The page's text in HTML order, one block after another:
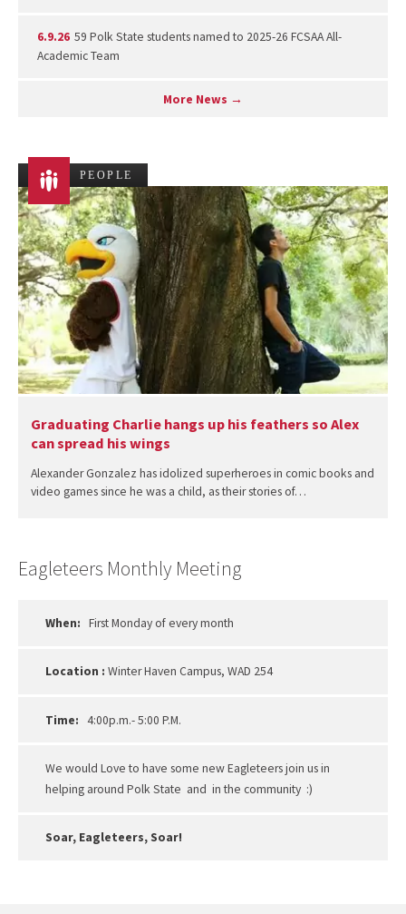
6.9.26 59 Polk State students named to 2025-26 FCSAA All-
Academic Team
More News →
PEOPLE
Graduating Charlie hangs up his feathers so Alex
can spread his wings
Alexander Gonzalez has idolized superheroes in comic books and
video games since he was a child, as their stories of…
Eagleteers Monthly Meeting
When: First Monday of every month
Location : Winter Haven Campus, WAD 254
Time: 4:00p.m.- 5:00 P.M.
We would Love to have some new Eagleteers join us in
helping around Polk State and in the community :)
Soar, Eagleteers, Soar!